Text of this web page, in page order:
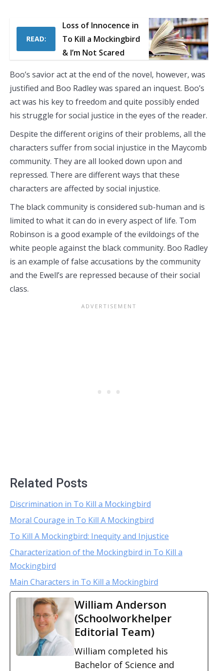
READ:
Loss of Innocence in
To Kill a Mockingbird
& I’m Not Scared
Boo’s savior act at the end of the novel, however, was
justified and Boo Radley was spared an inquest. Boo’s
act was his key to freedom and quite possibly ended
his struggle for social justice in the eyes of the reader.
Despite the different origins of their problems, all the
characters suffer from social injustice in the Maycomb
community. They are all looked down upon and
repressed. There are different ways that these
characters are affected by social injustice.
The black community is considered sub-human and is
limited to what it can do in every aspect of life. Tom
Robinson is a good example of the evildoings of the
white people against the black community. Boo Radley
is an example of false accusations by the community
and the Ewell’s are repressed because of their social
class.
Related Posts
Discrimination in To Kill a Mockingbird
Moral Courage in To Kill A Mockingbird
To Kill A Mockingbird: Inequity and Injustice
Characterization of the Mockingbird in To Kill a
Mockingbird
Main Characters in To Kill a Mockingbird
William Anderson
(Schoolworkhelper
Editorial Team)
William completed his
Bachelor of Science and